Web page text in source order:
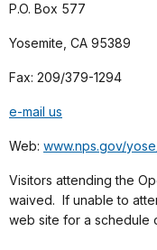
P.O. Box 577
Yosemite, CA 95389
Fax: 209/379-1294
e-mail us
Web: www.nps.gov/
Visitors attending the
waived. If unable to
web site for a schedule